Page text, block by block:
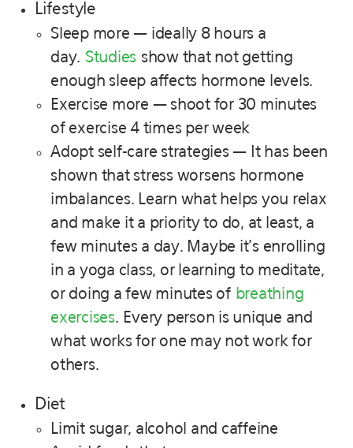
Lifestyle
Sleep more — ideally 8 hours a
day. Studies show that not getting
enough sleep affects hormone levels.
Exercise more — shoot for 30 minutes
of exercise 4 times per week
Adopt self-care strategies — It has been
shown that stress worsens hormone
imbalances. Learn what helps you relax
and make it a priority to do, at least, a
few minutes a day. Maybe it’s enrolling
in a yoga class, or learning to meditate,
or doing a few minutes of breathing
exercises. Every person is unique and
what works for one may not work for
others.
Diet
Limit sugar, alcohol and caffeine